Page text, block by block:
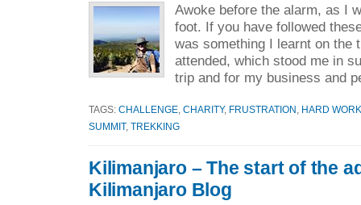
Awoke before the alarm, as I
foot. If you have followed
was something I learnt on the
attended, which stood me in
trip and for my business and
TAGS: CHALLENGE CHARITY, FRUSTRATION
HARD WORK
SUMMIT, TREKKING
Kilimanjaro – The start of the
Kilimanjaro Blog